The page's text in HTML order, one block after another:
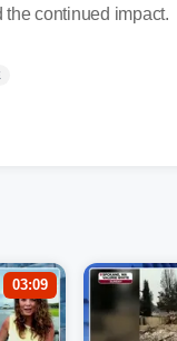
continued impact.
03:09